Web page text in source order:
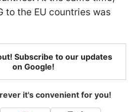
to the EU countries was
Subscribe to our updates
on Google!
it's convenient for you!